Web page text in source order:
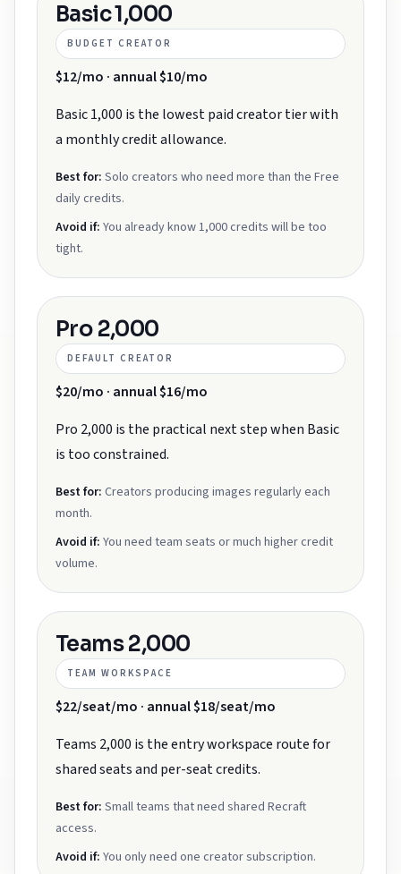
Basic 1,000
BUDGET CREATOR
$12/mo · annual $10/mo
Basic 1,000 is the lowest paid creator tier with
a monthly credit allowance.
Best for: Solo creators who need more than the Free
daily credits.
Avoid if: You already know 1,000 credits will be too
tight.
Pro 2,000
DEFAULT CREATOR
$20/mo · annual $16/mo
Pro 2,000 is the practical next step when Basic
is too constrained.
Best for: Creators producing images regularly each
month.
Avoid if: You need team seats or much higher credit
volume.
Teams 2,000
TEAM WORKSPACE
$22/seat/mo · annual $18/seat/mo
Teams 2,000 is the entry workspace route for
shared seats and per-seat credits.
Best for: Small teams that need shared Recraft
access.
Avoid if: You only need one creator subscription.